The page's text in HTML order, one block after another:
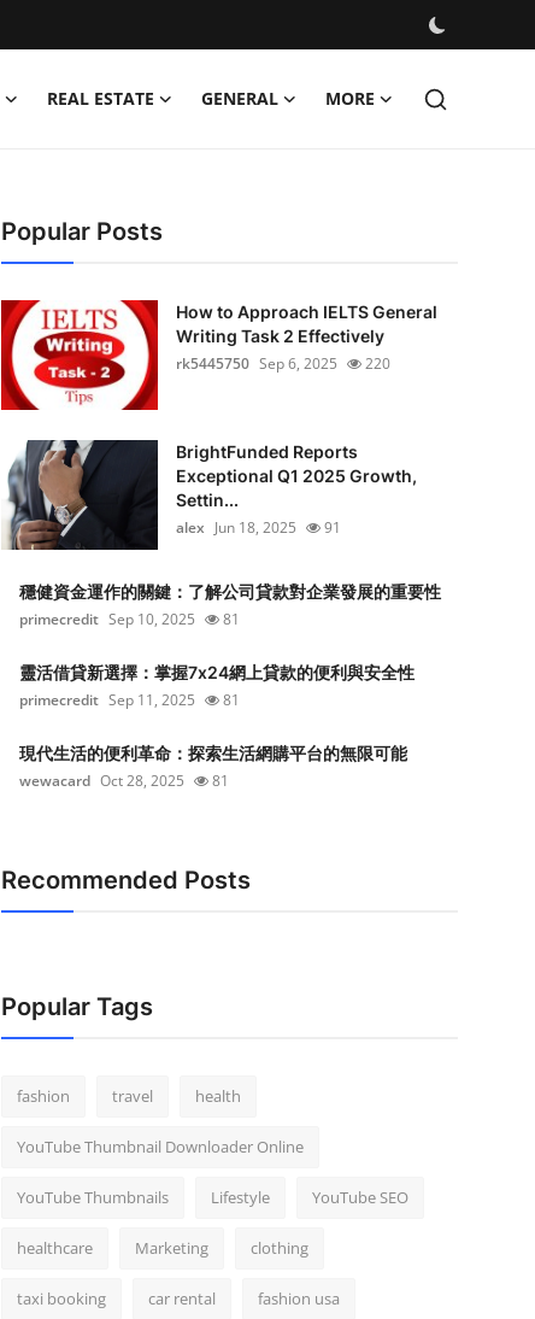
REAL ESTATE GENERAL MORE
Popular Posts
How to Approach IELTS General
Writing Task 2 Effectively
rk5445750 Sep 6, 2025 220
BrightFunded Reports
Exceptional Q1 2025 Growth,
Settin...
alex Jun 18, 2025 91
穩健資金運作的關鍵：了解公司貸款對企業發展的重要性
primecredit Sep 10, 2025 81
靈活借貸新選擇：掌握7x24網上貸款的便利與安全性
primecredit Sep 11, 2025 81
現代生活的便利革命：探索生活網購平台的無限可能
wewacard Oct 28, 2025 81
Recommended Posts
Popular Tags
fashion travel health
YouTube Thumbnail Downloader Online
YouTube Thumbnails Lifestyle YouTube SEO
healthcare Marketing clothing
taxi booking car rental fashion usa